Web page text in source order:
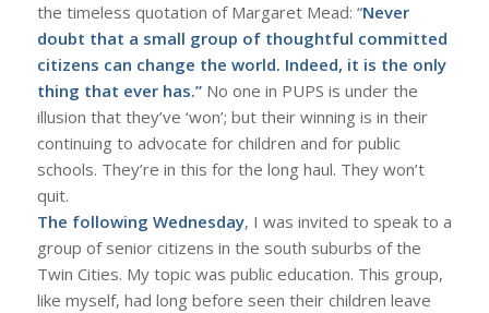
the timeless quotation of Margaret Mead: “Never
doubt that a small group of thoughtful committed
citizens can change the world. Indeed, it is the only
thing that ever has.”No one in PUPS is under the
illusion that they’ve ‘won’; but their winning is in their
continuing to advocate for children and for public
schools. They’re in this for the long haul. They won’t
quit.
The following Wednesday, I was invited to speak to a
group of senior citizens in the south suburbs of the
Twin Cities. My topic was public education. This group,
like myself, had long before seen their children leave